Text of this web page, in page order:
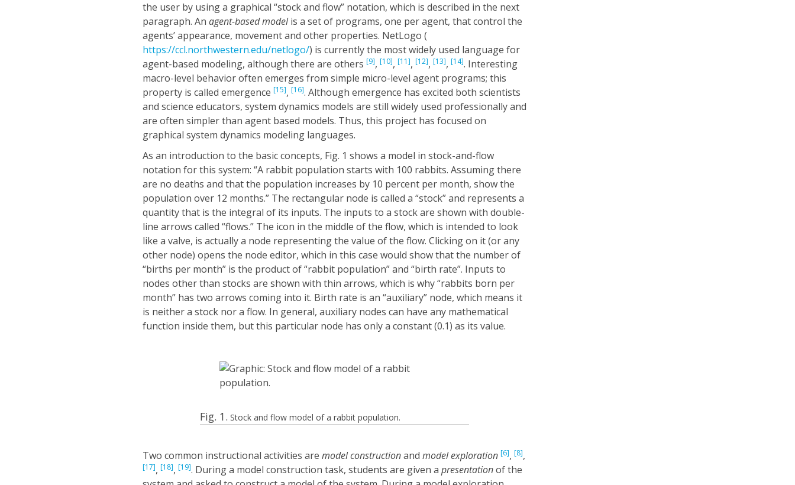
the user by using a graphical “stock and flow” notation, which is described in the next
paragraph. An agent-based modelis a set of programs, one per agent, that control the
agents’ appearance, movement and other properties. NetLogo (
https://ccl.northwestern.edu/netlogo/) is currently the most widely used language for
agent-based modeling, although there are others [9], [10], [11], [12], [13], [14]. Interesting
macro-level behavior often emerges from simple micro-level agent programs; this
property is called emergence [15], [16]. Although emergence has excited both scientists
and science educators, system dynamics models are still widely used professionally and
are often simpler than agent based models. Thus, this project has focused on
graphical system dynamics modeling languages.
As an introduction to the basic concepts, Fig. 1 shows a model in stock-and-flow
notation for this system: “A rabbit population starts with 100 rabbits. Assuming there
are no deaths and that the population increases by 10 percent per month, show the
population over 12 months.” The rectangular node is called a “stock” and represents a
quantity that is the integral of its inputs. The inputs to a stock are shown with double-
line arrows called “flows.” The icon in the middle of the flow, which is intended to look
like a valve, is actually a node representing the value of the flow. Clicking on it (or any
other node) opens the node editor, which in this case would show that the number of
“births per month” is the product of “rabbit population” and “birth rate”. Inputs to
nodes other than stocks are shown with thin arrows, which is why “rabbits born per
month” has two arrows coming into it. Birth rate is an “auxiliary” node, which means it
is neither a stock nor a flow. In general, auxiliary nodes can have any mathematical
function inside them, but this particular node has only a constant (0.1) as its value.
Fig. 1. Stock and flow model of a rabbit population.
Two common instructional activities are model constructionand model exploration [6], [8],
[17], [18], [19]. During a model construction task, students are given a presentationof the